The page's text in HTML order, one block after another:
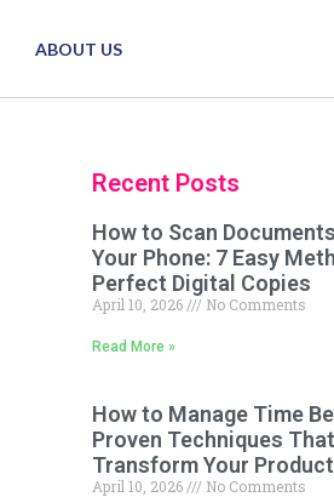
ABOUT US
Recent Posts
How to Scan
Your Phone: 7 Easy
Perfect Digital Copies
April 10, 2026 No Comments
Read More »
How to Manage Time
Proven Techniques That
Transform Your
April 10, 2026 No Comments